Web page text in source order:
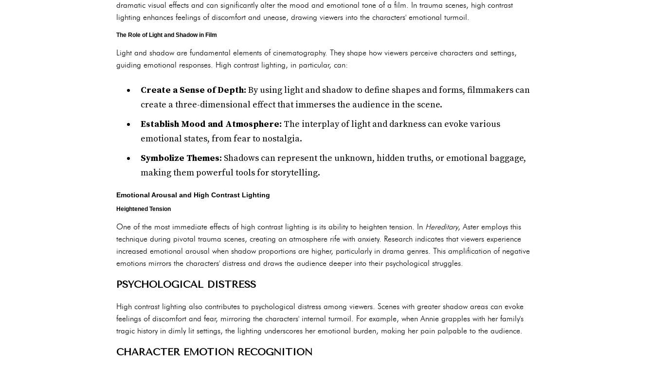
dramatic visual effects and can significantly alter the mood and emotional tone of a film. In trauma scenes, high contrast
lighting enhances feelings of discomfort and unease, drawing viewers into the characters' emotional turmoil.
The Role of Light and Shadow in Film
Light and shadow are fundamental elements of cinematography. They shape how viewers perceive characters and settings,
guiding emotional responses. High contrast lighting, in particular, can:
Create a Sense of Depth: By using light and shadow to define shapes and forms, filmmakers can
create a three-dimensional effect that immerses the audience in the scene.
Establish Mood and Atmosphere: The interplay of light and darkness can evoke various
emotional states, from fear to nostalgia.
Symbolize Themes: Shadows can represent the unknown, hidden truths, or emotional baggage,
making them powerful tools for storytelling.
Emotional Arousal and High Contrast Lighting
Heightened Tension
One of the most immediate effects of high contrast lighting is its ability to heighten tension. In Hereditary, Aster employs this
technique during pivotal trauma scenes, creating an atmosphere rife with anxiety. Research indicates that viewers experience
increased emotional arousal when shadow proportions are higher, particularly in drama genres. This amplification of negative
emotions mirrors the characters' distress and draws the audience deeper into their psychological struggles.
PSYCHOLOGICAL DISTRESS
High contrast lighting also contributes to psychological distress among viewers. Scenes with greater shadow areas can evoke
feelings of discomfort and fear, mirroring the characters' internal turmoil. For example, when Annie grapples with her family's
tragic history in dimly lit settings, the lighting underscores her emotional burden, making her pain palpable to the audience.
CHARACTER EMOTION RECOGNITION